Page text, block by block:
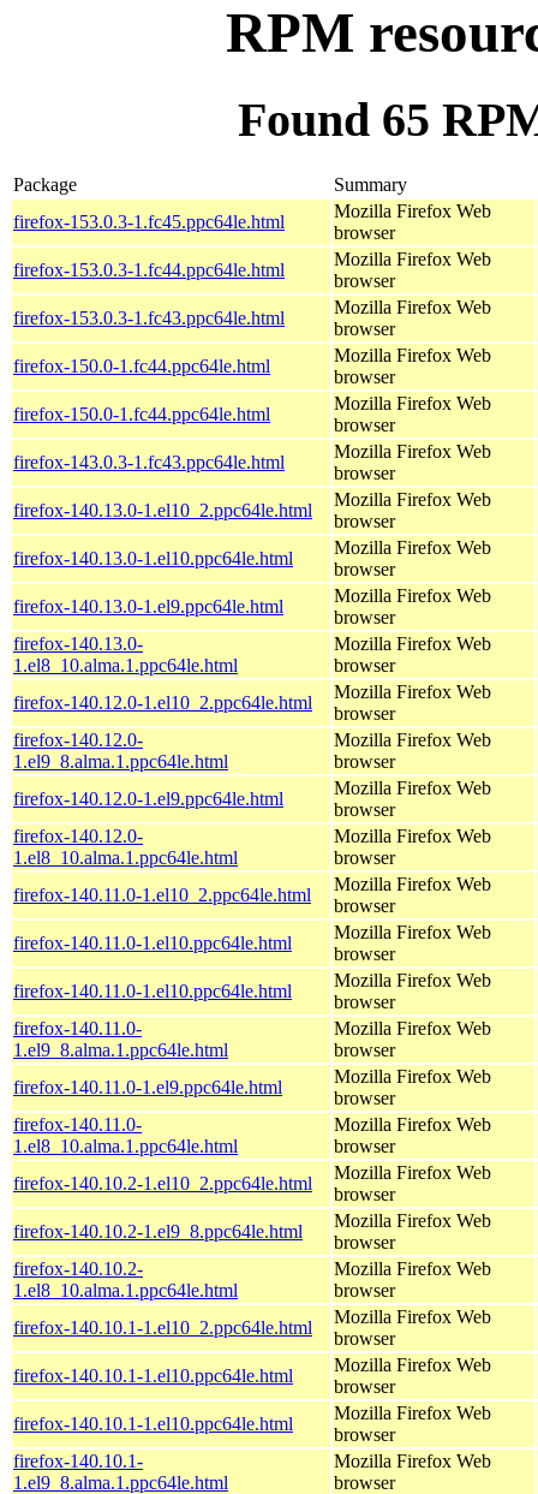
RPM
Found 65
Package
Summary
firefox-153.0.3-1.fc45.ppc64le.html
Mozilla Firefox Web
browser
firefox-153.0.3-1.fc44.ppc64le.html
Mozilla Firefox Web
browser
firefox-153.0.3-1.fc43.ppc64le.html
Mozilla Firefox Web
browser
firefox-150.0-1.fc44.ppc64le.html
Mozilla Firefox Web
browser
firefox-150.0-1.fc44.ppc64le.html
Mozilla Firefox Web
browser
firefox-143.0.3-1.fc43.ppc64le.html
Mozilla Firefox Web
browser
firefox-140.13.0-1.el10_2.ppc64le.html
Mozilla Firefox Web
browser
firefox-140.13.0-1.el10.ppc64le.html
Mozilla Firefox Web
browser
firefox-140.13.0-1.el9.ppc64le.html
Mozilla Firefox Web
browser
firefox-140.13.0-
1.el8_10.alma.1.ppc64le.html
Mozilla Firefox Web
browser
firefox-140.12.0-1.el10_2.ppc64le.html
Mozilla Firefox Web
browser
firefox-140.12.0-
1.el9_8.alma.1.ppc64le.html
Mozilla Firefox Web
browser
firefox-140.12.0-1.el9.ppc64le.html
Mozilla Firefox Web
browser
firefox-140.12.0-
1.el8_10.alma.1.ppc64le.html
Mozilla Firefox Web
browser
firefox-140.11.0-1.el10_2.ppc64le.html
Mozilla Firefox Web
browser
firefox-140.11.0-1.el10.ppc64le.html
Mozilla Firefox Web
browser
firefox-140.11.0-1.el10.ppc64le.html
Mozilla Firefox Web
browser
firefox-140.11.0-
1.el9_8.alma.1.ppc64le.html
Mozilla Firefox Web
browser
firefox-140.11.0-1.el9.ppc64le.html
Mozilla Firefox Web
browser
firefox-140.11.0-
1.el8_10.alma.1.ppc64le.html
Mozilla Firefox Web
browser
firefox-140.10.2-1.el10_2.ppc64le.html
Mozilla Firefox Web
browser
firefox-140.10.2-1.el9_8.ppc64le.html
Mozilla Firefox Web
browser
firefox-140.10.2-
1.el8_10.alma.1.ppc64le.html
Mozilla Firefox Web
browser
firefox-140.10.1-1.el10_2.ppc64le.html
Mozilla Firefox Web
browser
firefox-140.10.1-1.el10.ppc64le.html
Mozilla Firefox Web
browser
firefox-140.10.1-1.el10.ppc64le.html
Mozilla Firefox Web
browser
firefox-140.10.1-
1.el9_8.alma.1.ppc64le.html
Mozilla Firefox Web
browser